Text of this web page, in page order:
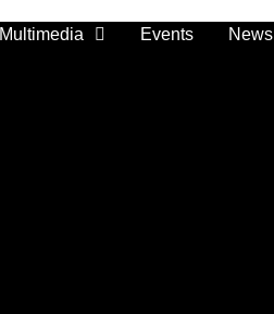
Multimedia Events News